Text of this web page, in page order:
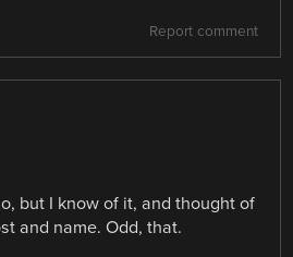
Report comment
but I know of it, and thought of
and name. Odd, that.